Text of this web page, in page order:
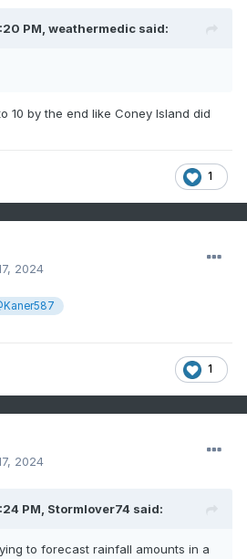
PM, weathermedic said:
10 by the end like Coney Island did
1
2024
1
2024
PM, Stormlover74 said:
to forecast rainfall amounts in a